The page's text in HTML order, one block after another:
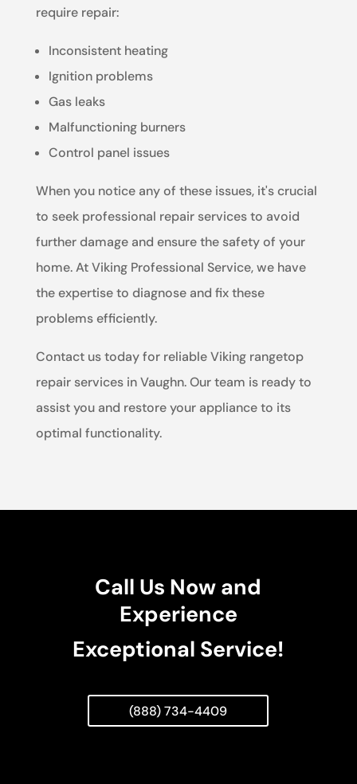
require repair:
Inconsistent heating
Ignition problems
Gas leaks
Malfunctioning burners
Control panel issues
When you notice any of these issues, it's crucial
to seek professional repair services to avoid
further damage and ensure the safety of your
home. At Viking Professional Service, we have
the expertise to diagnose and fix these
problems efficiently.
Contact us today for reliable Viking rangetop
repair services in Vaughn. Our team is ready to
assist you and restore your appliance to its
optimal functionality.
Call Us Now and
Experience
Exceptional Service!
(888) 734-4409